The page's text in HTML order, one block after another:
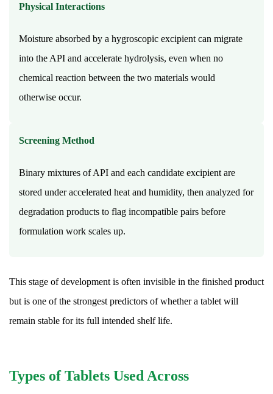
17.5
tablets
be
crushed
to
easier
swallow?
17.6
How
during
formulation?
do
Physical Interactions
Moisture absorbed by a hygroscopic excipient can migrate
into the API and accelerate hydrolysis, even when no
chemical reaction between the two materials would
otherwise occur.
Screening Method
Binary mixtures of API and each candidate excipient are
stored under accelerated heat and humidity, then analyzed for
degradation products to flag incompatible pairs before
formulation work scales up.
This stage of development is often invisible in the finished product
but is one of the strongest predictors of whether a tablet will
remain stable for its full intended shelf life.
Types of Tablets Used Across